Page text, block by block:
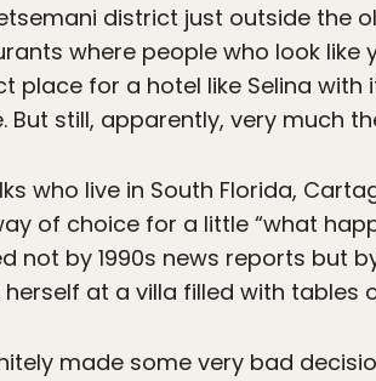
district just outside the
where people who look like
place for a hotel like Selina
But still, apparently, very much
who live in South Florida,
of choice for a little “what
not by 1990s news reports but
at a villa filled with tables
made some very bad